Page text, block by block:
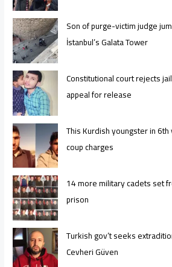
Son of purge-victim judge
İstanbul’s Galata Tower
Constitutional court rejects
appeal for release
This Kurdish youngster in
coup charges
14 more military cadets set
prison
Turkish gov’t seeks
Cevheri Güven